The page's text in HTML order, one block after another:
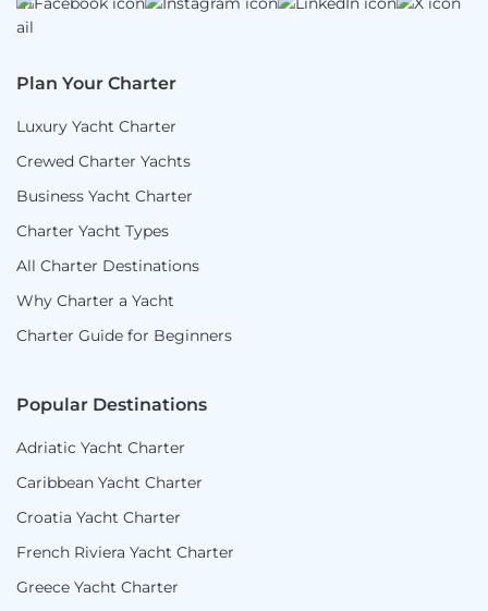
Plan Your Charter
Luxury Yacht Charter
Crewed Charter Yachts
Business Yacht Charter
Charter Yacht Types
All Charter Destinations
Why Charter a Yacht
Charter Guide for Beginners
Popular Destinations
Adriatic Yacht Charter
Caribbean Yacht Charter
Croatia Yacht Charter
French Riviera Yacht Charter
Greece Yacht Charter